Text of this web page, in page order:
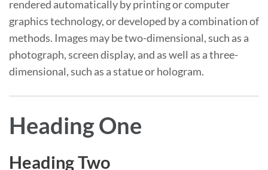
rendered automatically by printing or computer
graphics technology, or developed by a combination of
methods. Images may be two-dimensional, such as a
photograph, screen display, and as well as a three-
dimensional, such as a statue or hologram.
Heading One
Heading Two